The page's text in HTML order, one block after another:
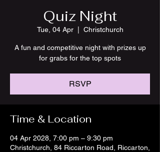
Quiz Night
Tue, 04 Apr
  |
Christchurch
A fun and competitive night with prizes up
for grabs for the top spots
RSVP
Time & Location
04 Apr 2028, 7:00 pm – 9:30 pm
Christchurch, 84 Riccarton Road, Riccarton,